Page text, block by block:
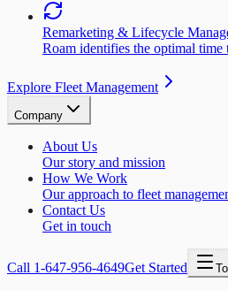
Remarketing & Lifecycle
Roam identifies the optimal time
Explore Fleet Management
Company
About Us
Our story and mission
How We Work
Our approach to fleet
Contact Us
Get in touch
Call 1-647-956-4649Get Started